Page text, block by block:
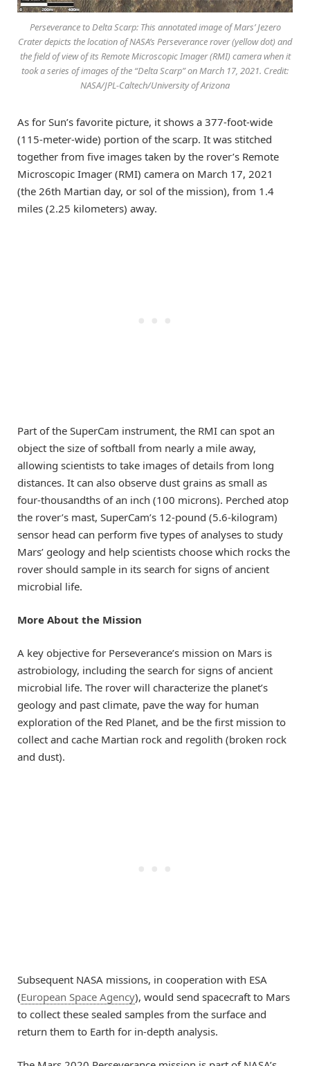
Perseverance to Delta Scarp: This annotated image of Mars’ Jezero
Crater depicts the location of NASA’s Perseverance rover (yellow dot) and
the field of view of its Remote Microscopic Imager (RMI) camera when it
took a series of images of the “Delta Scarp” on March 17, 2021. Credit:
NASA/JPL-Caltech/University of Arizona
As for Sun’s favorite picture, it shows a 377-foot-wide
(115-meter-wide) portion of the scarp. It was stitched
together from five images taken by the rover’s Remote
Microscopic Imager (RMI) camera on March 17, 2021
(the 26th Martian day, or sol of the mission), from 1.4
miles (2.25 kilometers) away.
Part of the SuperCam instrument, the RMI can spot an
object the size of softball from nearly a mile away,
allowing scientists to take images of details from long
distances. It can also observe dust grains as small as
four-thousandths of an inch (100 microns). Perched atop
the rover’s mast, SuperCam’s 12-pound (5.6-kilogram)
sensor head can perform five types of analyses to study
Mars’ geology and help scientists choose which rocks the
rover should sample in its search for signs of ancient
microbial life.
More About the Mission
A key objective for Perseverance’s mission on Mars is
astrobiology, including the search for signs of ancient
microbial life. The rover will characterize the planet’s
geology and past climate, pave the way for human
exploration of the Red Planet, and be the first mission to
collect and cache Martian rock and regolith (broken rock
and dust).
Subsequent NASA missions, in cooperation with ESA
(European Space Agency), would send spacecraft to Mars
to collect these sealed samples from the surface and
return them to Earth for in-depth analysis.